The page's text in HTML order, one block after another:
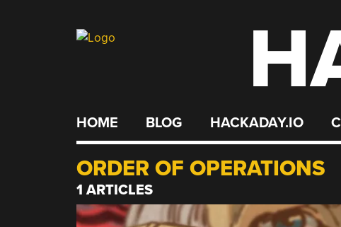
HOME BLOG HACKADAY.IO
ORDER OF OPERATIONS
1 ARTICLES